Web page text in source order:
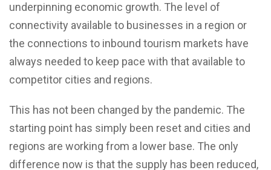
underpinning economic growth. The level of
connectivity available to businesses in a region or
the connections to inbound tourism markets have
always needed to keep pace with that available to
competitor cities and regions.
This has not been changed by the pandemic. The
starting point has simply been reset and cities and
regions are working from a lower base. The only
difference now is that the supply has been reduced,